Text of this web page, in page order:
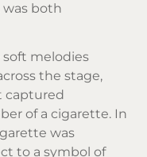
both
soft melodies
the stage,
captured
of a cigarette. In
was
to a symbol of